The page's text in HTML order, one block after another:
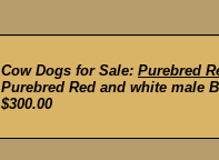
Cow Dogs for Sale: Purebred
Purebred Red and white male
$300.00